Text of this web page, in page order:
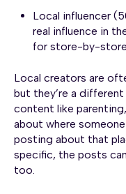
Local influencer
real influence in
for store-by-
Local creators are
but they’re a different
content like
about where
posting about that
specific, the posts
too.